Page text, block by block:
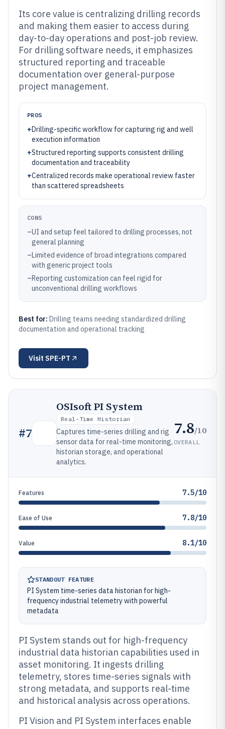
Its core value is centralizing drilling records
and making them easier to access during
day-to-day operations and post-job review.
For drilling software needs, it emphasizes
structured reporting and traceable
documentation over general-purpose
project management.
PROS
+Drilling-specific workflow for capturing rig and well
execution information
+Structured reporting supports consistent drilling
documentation and traceability
+Centralized records make operational review faster
than scattered spreadsheets
CONS
–UI and setup feel tailored to drilling processes, not
general planning
–Limited evidence of broad integrations compared
with generic project tools
–Reporting customization can feel rigid for
unconventional drilling workflows
Best for: Drilling teams needing standardized drilling
documentation and operational tracking
Visit SPE-PT
#7
OSIsoft PI System
Real-Time Historian
Captures time-series drilling and rig
sensor data for real-time monitoring,
historian storage, and operational
analytics.
7.8/10
OVERALL
Features 7.5/10
Ease of Use 7.8/10
Value 8.1/10
STANDOUT FEATURE
PI System time-series data historian for high-
frequency industrial telemetry with powerful
metadata
PI System stands out for high-frequency
industrial data historian capabilities used in
asset monitoring. It ingests drilling
telemetry, stores time-series signals with
strong metadata, and supports real-time
and historical analysis across operations.
PI Vision and PI System interfaces enable